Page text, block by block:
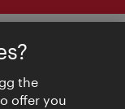
the
offer you